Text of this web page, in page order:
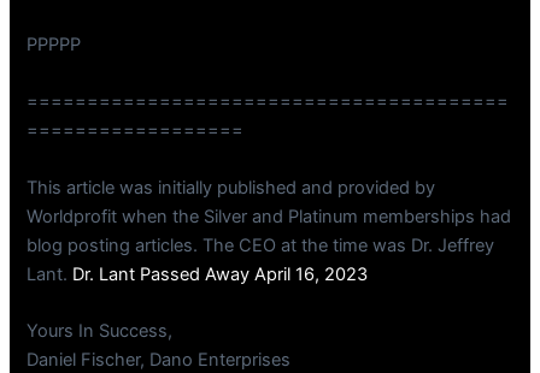
PPPPP
========================================
==================
This article was initially published and provided by
Worldprofit when the Silver and Platinum memberships had
blog posting articles. The CEO at the time was Dr. Jeffrey
Lant. Dr. Lant Passed Away April 16, 2023
Yours In Success,
Daniel Fischer, Dano Enterprises